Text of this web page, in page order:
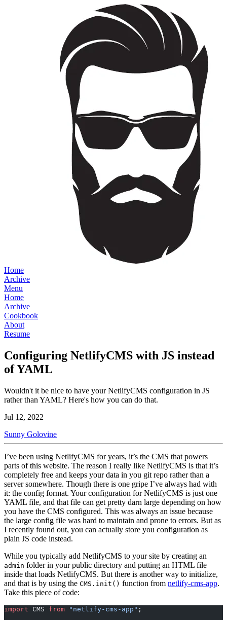
Home
Archive
Menu
Home
Archive
Cookbook
About
Resume
Configuring NetlifyCMS with JS instead
of YAML
Wouldn't it be nice to have your NetlifyCMS configuration in JS
rather than YAML? Here's how you can do that.
Jul 12, 2022
Sunny Golovine
I’ve been using NetlifyCMS for years, it’s the CMS that powers
parts of this website. The reason I really like NetlifyCMS is that it’s
completely free and keeps your data in you git repo rather than a
server somewhere. Though there is one gripe I’ve always had with
it: the config format. Your configuration for NetlifyCMS is just one
YAML file, and that file can get pretty darn large depending on how
you have the CMS configured. This was always an issue because
the large config file was hard to maintain and prone to errors. But as
I recently found out, you can actually store you configuration as
plain JS code instead.
While you typically add NetlifyCMS to your site by creating an
admin folder in your public directory and putting an HTML file
inside that loads NetlifyCMS. But there is another way to initialize,
and that is by using the CMS.init() function from netlify-cms-app.
Take this piece of code:
import CMS from "netlify-cms-app" ;